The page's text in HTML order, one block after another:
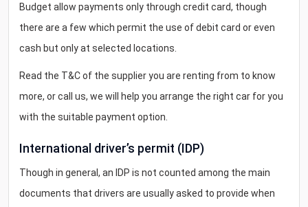
Budget allow payments only through credit card, though
there are a few which permit the use of debit card or even
cash but only at selected locations.
Read the T&C of the supplier you are renting from to know
more, or call us, we will help you arrange the right car for you
with the suitable payment option.
International driver’s permit (IDP)
Though in general, an IDP is not counted among the main
documents that drivers are usually asked to provide when